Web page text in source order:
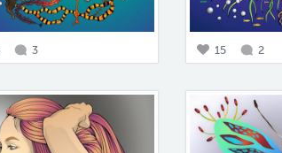
3 15 2